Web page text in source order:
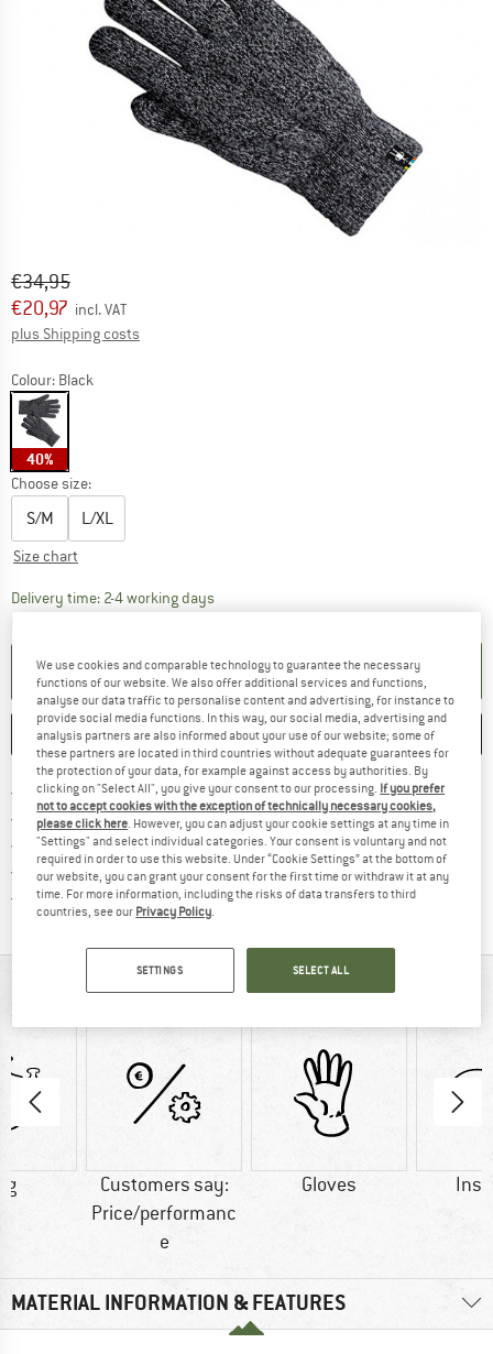
Original price :
€34,95
Price:
€20,97 incl. VAT
plus Shipping costs
Colour: Black
40%
Choose size:
S/M L/XL
Size chart
Delivery time: 2-4 working daysThe link opens an information box which
ADD TO CART
SAVE COMPARE
Free delivery from € 69 (DE)Find more shipping information
100 days returns policyFind our return policy here! Opens
> 4,000,000 satisfied customers
All items in stock
Trusted Shops Buyer ProtectionFind all information here!
AT A GLANCE
g
Customers say:
Price/performanc
e
Gloves
MATERIAL INFORMATION & FEATURES
We use cookies and comparable technology to guarantee the necessary
functions of our website. We also offer additional services and functions,
analyse our data traffic to personalise content and advertising, for instance to
provide social media functions. In this way, our social media, advertising and
analysis partners are also informed about your use of our website; some of
these partners are located in third countries without adequate guarantees for
the protection of your data, for example against access by authorities. By
clicking on "Select All", you give your consent to our processing. If you prefer
not to accept cookies with the exception of technically necessary cookies,
please click here. However, you can adjust your cookie settings at any time in
"Settings" and select individual categories. Your consent is voluntary and not
required in order to use this website. Under “Cookie Settings” at the bottom of
our website, you can grant your consent for the first time or withdraw it at any
time. For more information, including the risks of data transfers to third
countries, see our Privacy Policy.
SETTINGS SELECT ALL